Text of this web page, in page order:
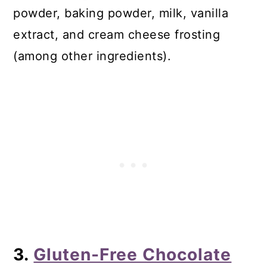
powder, baking powder, milk, vanilla
extract, and cream cheese frosting
(among other ingredients).
3. Gluten-Free Chocolate